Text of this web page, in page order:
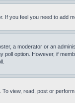
If you feel you need to add
a moderator or an
poll option. However, if
view, read, post or